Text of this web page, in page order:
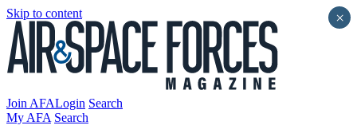
Skip to content
Join AFALogin Search
My AFA Search
×